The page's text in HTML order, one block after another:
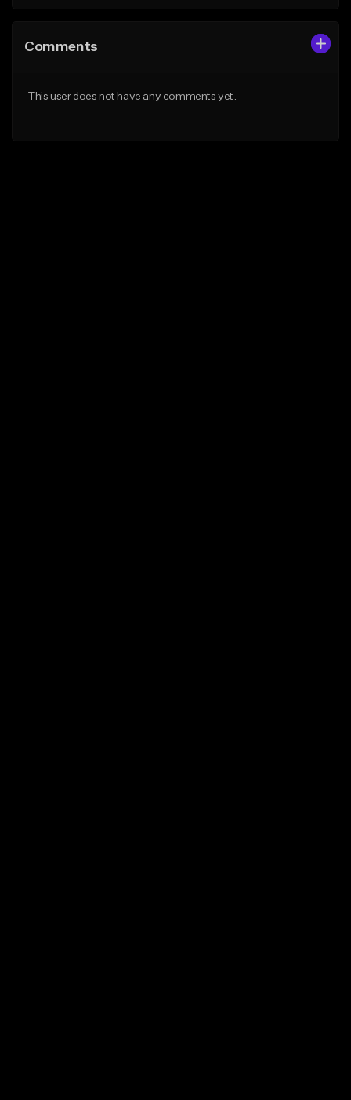
Comments
This user does not have any comments yet.